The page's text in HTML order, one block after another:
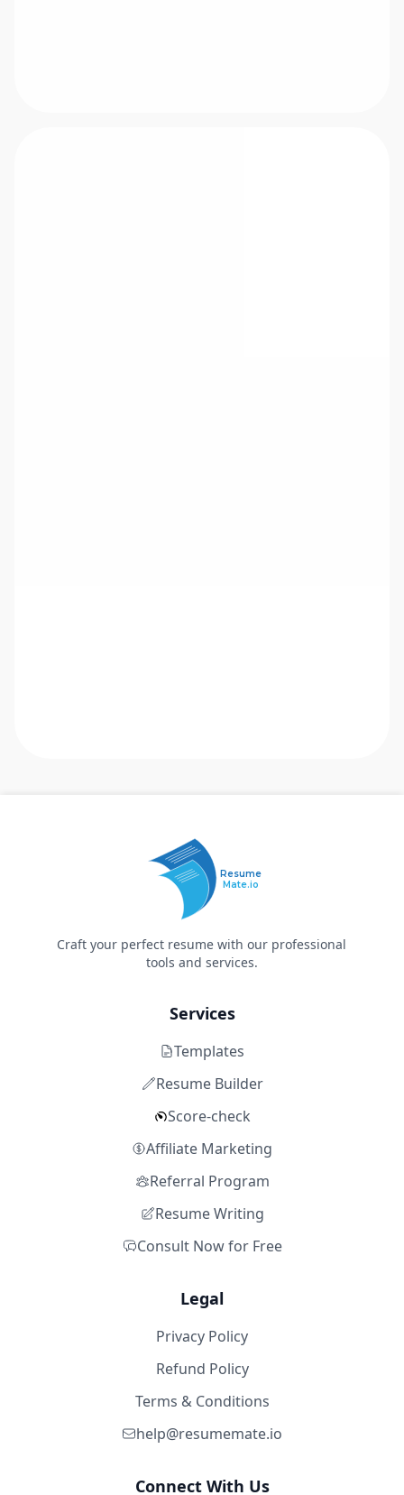
Resume
Mate.io
Craft your perfect resume with our professional
tools and services.
Services
Templates
Resume Builder
Score-check
Affiliate Marketing
Referral Program
Resume Writing
Consult Now for Free
Legal
Privacy Policy
Refund Policy
Terms & Conditions
help@resumemate.io
Connect With Us